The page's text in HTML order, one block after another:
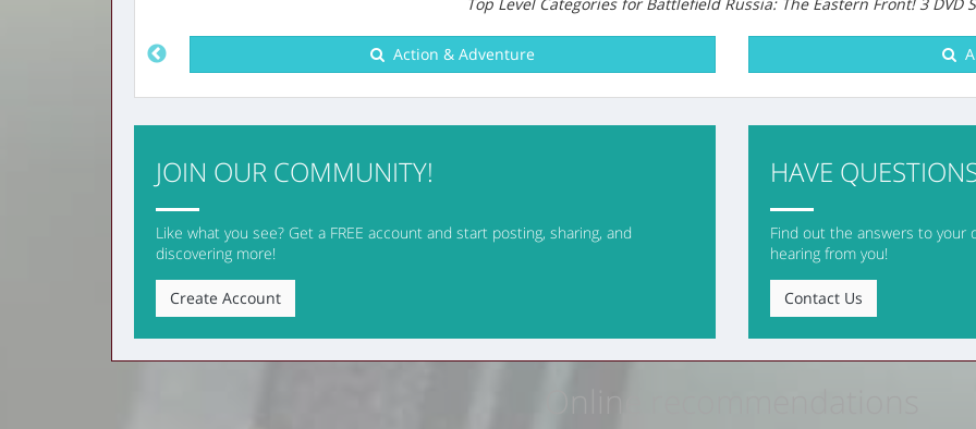
Arts & Entertainment
JOIN OUR COMMUNITY!
Like what you see? Get a FREE account and start posting, sharing, and
discovering more!
Create Account
HAVE
Find out the answers to your
hearing from you!
Contact Us